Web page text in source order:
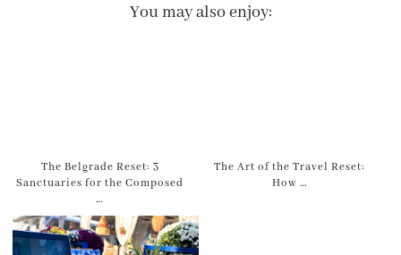
You may also enjoy:
The Belgrade Reset: 3
Sanctuaries for the Composed
…
The Art of the Travel Reset:
How …